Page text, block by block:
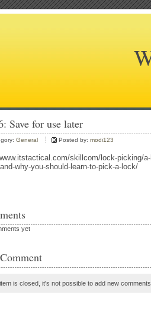
Save for use later
General Posted by: modi123
skillcom/lock-picking/
why-you-should-learn-to-pick-a-lock/
yet
is closed, it's not possible to add new